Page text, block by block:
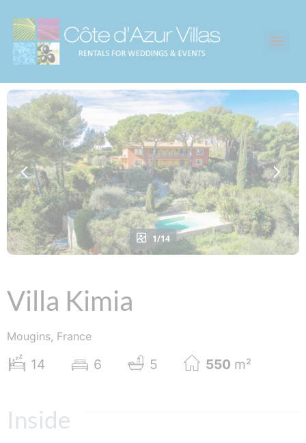
1/14
Villa Kimia
Mougins, France
14 6 5 550 m²
Inside